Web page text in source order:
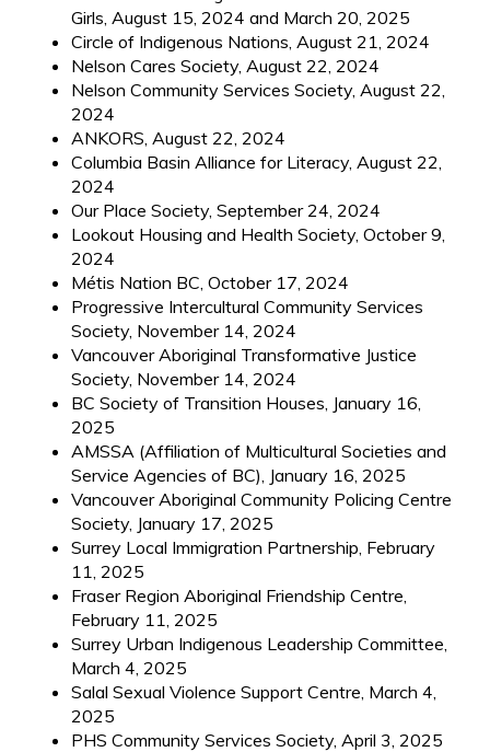
Girls, August 15, 2024 and March 20, 2025
Circle of Indigenous Nations, August 21, 2024
Nelson Cares Society, August 22, 2024
Nelson Community Services Society, August 22,
2024
ANKORS, August 22, 2024
Columbia Basin Alliance for Literacy, August 22,
2024
Our Place Society, September 24, 2024
Lookout Housing and Health Society, October 9,
2024
Métis Nation BC, October 17, 2024
Progressive Intercultural Community Services
Society, November 14, 2024
Vancouver Aboriginal Transformative Justice
Society, November 14, 2024
BC Society of Transition Houses, January 16,
2025
AMSSA (Affiliation of Multicultural Societies and
Service Agencies of BC), January 16, 2025
Vancouver Aboriginal Community Policing Centre
Society, January 17, 2025
Surrey Local Immigration Partnership, February
11, 2025
Fraser Region Aboriginal Friendship Centre,
February 11, 2025
Surrey Urban Indigenous Leadership Committee,
March 4, 2025
Salal Sexual Violence Support Centre, March 4,
2025
PHS Community Services Society, April 3, 2025